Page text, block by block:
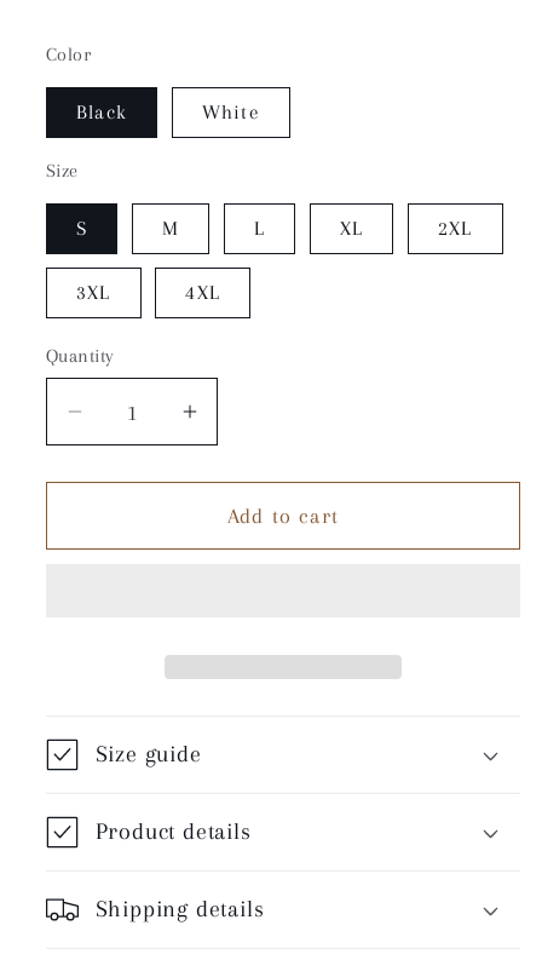
Color
Black White
Size
S M L XL 2XL
3XL 4XL
Quantity
Quantity
Decrease
for
Of
Increase
for
City
Of
T-
Add to cart
Size guide
Product details
Shipping details